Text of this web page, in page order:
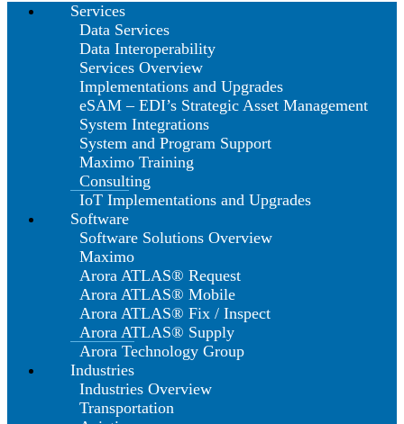
Services
Data Services
Data Interoperability
Services Overview
Implementations and Upgrades
eSAM – EDI’s Strategic Asset Management
System Integrations
System and Program Support
Maximo Training
Consulting
IoT Implementations and Upgrades
Software
Software Solutions Overview
Maximo
Arora ATLAS® Request
Arora ATLAS® Mobile
Arora ATLAS® Fix / Inspect
Arora ATLAS® Supply
Arora Technology Group
Industries
Industries Overview
Transportation